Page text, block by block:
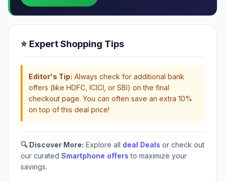
⭐ Expert Shopping Tips
Editor's Tip: Always check for additional bank
offers (like HDFC, ICICI, or SBI) on the final
checkout page. You can often save an extra 10%
on top of this deal price!
🔍 Discover More: Explore all deal Deals or check out
our curated Smartphone offers to maximize your
savings.